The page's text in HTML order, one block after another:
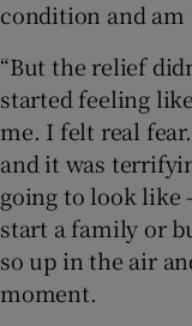
condition and
“But the relief
started feeling
me. I felt real
and it was
going to look like
start a family or
so up in the air
moment.